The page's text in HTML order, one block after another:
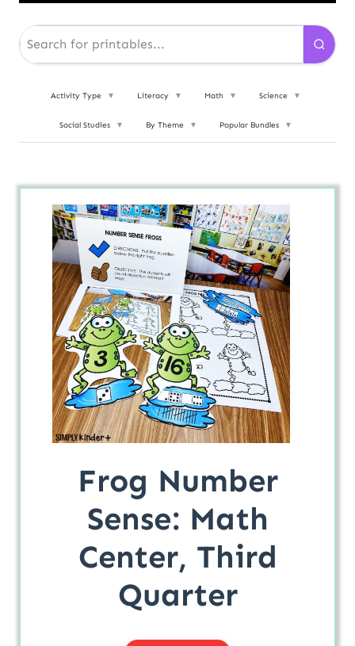
Activity Type ▼ Literacy ▼ Math ▼ Science ▼
Social Studies ▼ By Theme ▼ Popular Bundles ▼
Frog Number
Sense: Math
Center, Third
Quarter